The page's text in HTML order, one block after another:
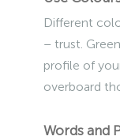
Different
– trust.
profile of
overboard
Words and